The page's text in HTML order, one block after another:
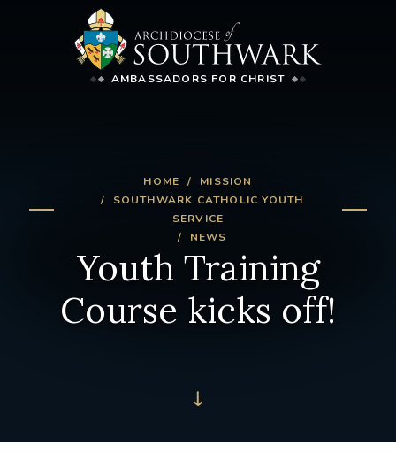
AMBASSADORS FOR CHRIST
HOME
MISSION
SOUTHWARK CATHOLIC YOUTH
SERVICE
NEWS
Youth Training
Course kicks off!